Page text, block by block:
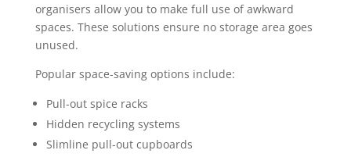
organisers allow you to make full use of awkward
spaces. These solutions ensure no storage area goes
unused.
Popular space-saving options include:
Pull-out spice racks
Hidden recycling systems
Slimline pull-out cupboards